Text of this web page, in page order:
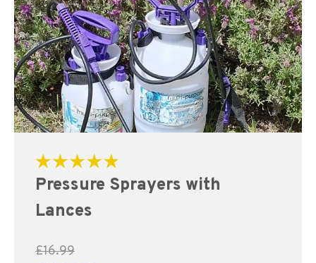
5.00
Pressure Sprayers with
Lances
£16.99